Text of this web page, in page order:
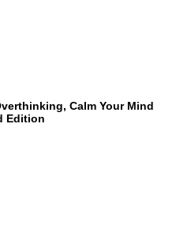
Calm Your Mind
Edition